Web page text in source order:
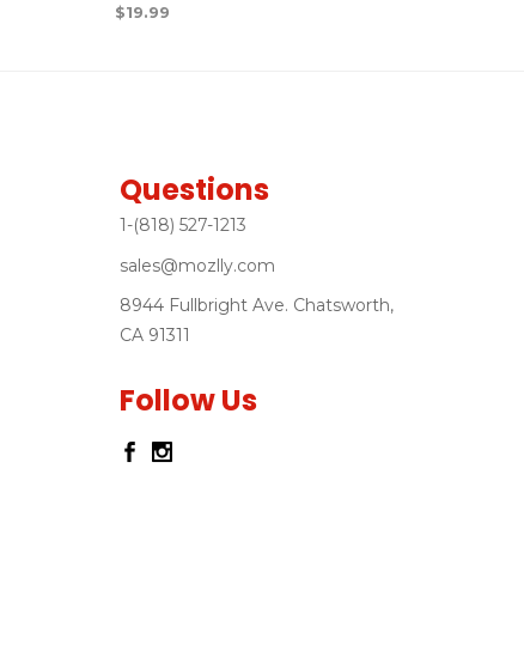
$19.99
Questions
1-(818) 527-1213
sales@mozlly.com
8944 Fullbright Ave. Chatsworth,
CA 91311
Follow Us